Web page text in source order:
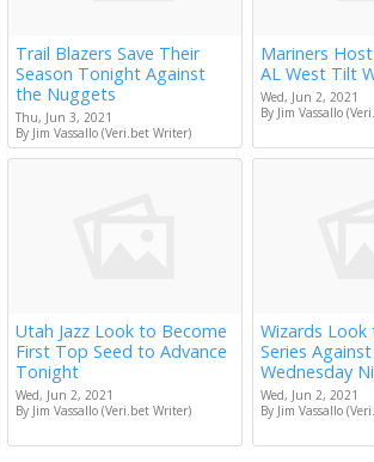
Trail Blazers Save Their
Season Tonight Against
the Nuggets
Thu, Jun 3, 2021
By Jim Vassallo (Veri.bet Writer)
Mariners
AL West Tilt
Wed, Jun 2, 2021
By Jim Vassallo
Utah Jazz Look to Become
First Top Seed to Advance
Tonight
Wed, Jun 2, 2021
By Jim Vassallo (Veri.bet Writer)
Wizards
Series
Wednesday
Wed, Jun 2, 2021
By Jim Vassallo